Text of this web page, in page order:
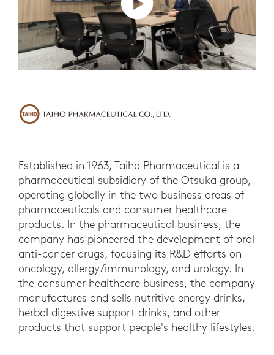
Established in 1963, Taiho Pharmaceutical is a
pharmaceutical subsidiary of the Otsuka group,
operating globally in the two business areas of
pharmaceuticals and consumer healthcare
products. In the pharmaceutical business, the
company has pioneered the development of oral
anti-cancer drugs, focusing its R&D efforts on
oncology, allergy/immunology, and urology. In
the consumer healthcare business, the company
manufactures and sells nutritive energy drinks,
herbal digestive support drinks, and other
products that support people's healthy lifestyles.